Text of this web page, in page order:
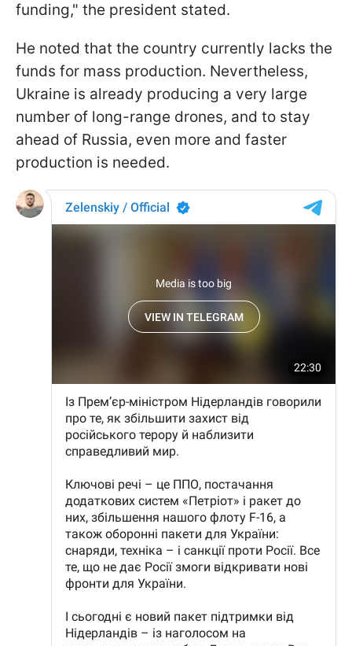
funding," the president stated.
He noted that the country currently lacks the
funds for mass production. Nevertheless,
Ukraine is already producing a very large
number of long-range drones, and to stay
ahead of Russia, even more and faster
production is needed.